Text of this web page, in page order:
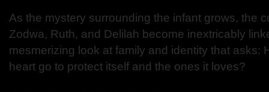
As the mystery surrounding the infant grows, the
Zodwa, Ruth, and Delilah become inextricably
mesmerizing look at family and identity that asks:
heart go to protect itself and the ones it loves?